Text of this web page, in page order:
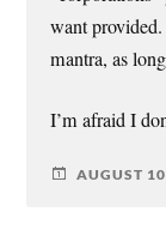
want
mantra, as
I’m afraid I
AUGUST